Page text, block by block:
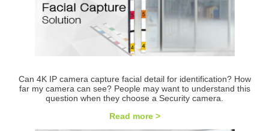
Can 4K IP camera capture facial detail for identification? How
far my camera can see? People may want to understand this
question when they choose a Security camera.
Read more >